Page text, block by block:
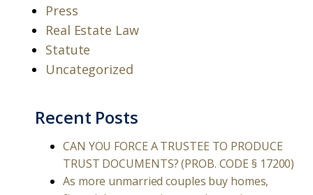
Press
Real Estate Law
Statute
Uncategorized
Recent Posts
CAN YOU FORCE A TRUSTEE TO PRODUCE
TRUST DOCUMENTS? (PROB. CODE § 17200)
As more unmarried couples buy homes,